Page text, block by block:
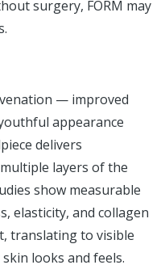
surgery, FORM may
— improved
appearance
delivers
layers of the
show measurable
elasticity, and collagen
translating to visible
looks and feels.